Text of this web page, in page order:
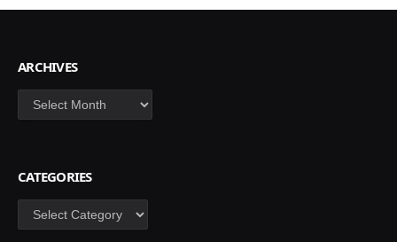
ARCHIVES
Archives
CATEGORIES
Categories